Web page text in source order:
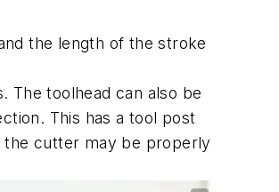
the length of the stroke
The toolhead can also be
This has a tool post
the cutter may be properly